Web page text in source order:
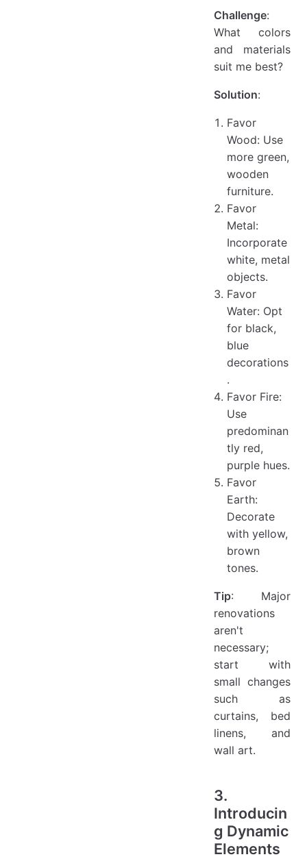
Challenge:
What colors
and materials
suit me best?
Solution:
Favor
Wood: Use
more green,
wooden
furniture.
Favor
Metal:
Incorporate
white, metal
objects.
Favor
Water: Opt
for black,
blue
decorations
.
Favor Fire:
Use
predominan
tly red,
purple hues.
Favor
Earth:
Decorate
with yellow,
brown
tones.
Tip: Major
renovations
aren't
necessary;
start with
small changes
such as
curtains, bed
linens, and
wall art.
3.
Introducin
g Dynamic
Elements